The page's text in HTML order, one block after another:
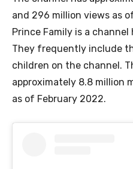
and 296 million views as
Prince Family is a
They frequently include
children on the channel.
approximately 8.8 million
as of February 2022.